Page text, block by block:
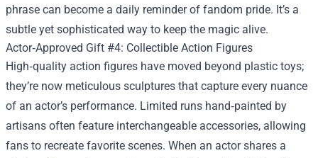
phrase can become a daily reminder of fandom pride. It’s a
subtle yet sophisticated way to keep the magic alive.
Actor‑Approved Gift #4: Collectible Action Figures
High‑quality action figures have moved beyond plastic toys;
they’re now meticulous sculptures that capture every nuance
of an actor’s performance. Limited runs hand‑painted by
artisans often feature interchangeable accessories, allowing
fans to recreate favorite scenes. When an actor shares a